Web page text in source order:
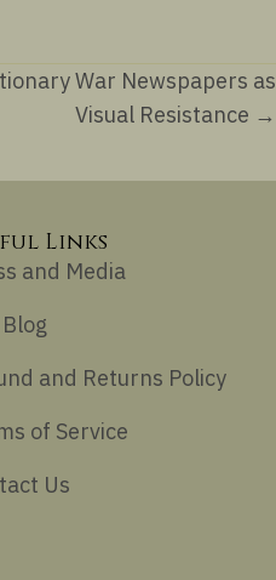
War Newspapers as
Visual Resistance →
Links
and Media
and Returns Policy
of Service
Us